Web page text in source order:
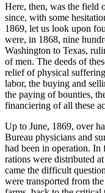
Here, then, was the field
since, with some
1869, let us look upon
were, in 1868, nine
Washington to Texas,
of men. The deeds of
relief of physical
labor, the buying and
the paying of bounties,
financiering of all these
Up to June, 1869, over
Bureau physicians and
had been in operation.
rations were distributed
came the difficult
were transported from